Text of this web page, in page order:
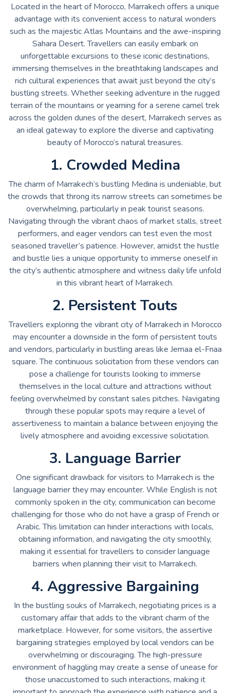
Located in the heart of Morocco, Marrakech offers a unique
advantage with its convenient access to natural wonders
such as the majestic Atlas Mountains and the awe-inspiring
Sahara Desert. Travellers can easily embark on
unforgettable excursions to these iconic destinations,
immersing themselves in the breathtaking landscapes and
rich cultural experiences that await just beyond the city’s
bustling streets. Whether seeking adventure in the rugged
terrain of the mountains or yearning for a serene camel trek
across the golden dunes of the desert, Marrakech serves as
an ideal gateway to explore the diverse and captivating
beauty of Morocco’s natural treasures.
1. Crowded Medina
The charm of Marrakech’s bustling Medina is undeniable, but
the crowds that throng its narrow streets can sometimes be
overwhelming, particularly in peak tourist seasons.
Navigating through the vibrant chaos of market stalls, street
performers, and eager vendors can test even the most
seasoned traveller’s patience. However, amidst the hustle
and bustle lies a unique opportunity to immerse oneself in
the city’s authentic atmosphere and witness daily life unfold
in this vibrant heart of Marrakech.
2. Persistent Touts
Travellers exploring the vibrant city of Marrakech in Morocco
may encounter a downside in the form of persistent touts
and vendors, particularly in bustling areas like Jemaa el-Fnaa
square. The continuous solicitation from these vendors can
pose a challenge for tourists looking to immerse
themselves in the local culture and attractions without
feeling overwhelmed by constant sales pitches. Navigating
through these popular spots may require a level of
assertiveness to maintain a balance between enjoying the
lively atmosphere and avoiding excessive solicitation.
3. Language Barrier
One significant drawback for visitors to Marrakech is the
language barrier they may encounter. While English is not
commonly spoken in the city, communication can become
challenging for those who do not have a grasp of French or
Arabic. This limitation can hinder interactions with locals,
obtaining information, and navigating the city smoothly,
making it essential for travellers to consider language
barriers when planning their visit to Marrakech.
4. Aggressive Bargaining
In the bustling souks of Marrakech, negotiating prices is a
customary affair that adds to the vibrant charm of the
marketplace. However, for some visitors, the assertive
bargaining strategies employed by local vendors can be
overwhelming or discouraging. The high-pressure
environment of haggling may create a sense of unease for
those unaccustomed to such interactions, making it